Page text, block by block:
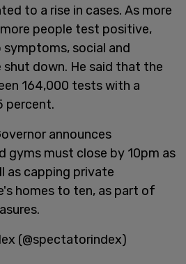
to a rise in cases. As more
people test positive,
social and
down. He said that the
164,000 tests with a
percent.
announces
gyms must close by 10pm as
as capping private
homes to ten, as part of
(@spectatorindex)